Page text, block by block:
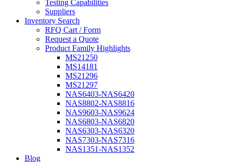
Testing Capabilities
Suppliers
Inventory Search
RFQ Cart / Form
Request a Quote
Product Family Highlights
MS21250
MS14181
MS21296
MS21297
NAS6403-NAS6420
NAS8802-NAS8816
NAS9603-NAS9624
NAS6803-NAS6820
NAS6303-NAS6320
NAS7303-NAS7316
NAS1351-NAS1352
Blog